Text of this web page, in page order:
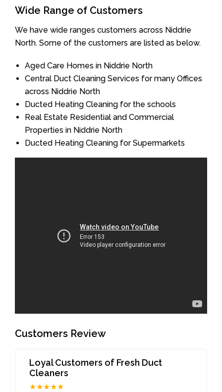
Wide Range of Customers
We have wide ranges customers across Niddrie
North. Some of the customers are listed as below.
Aged Care Homes in Niddrie North
Central Duct Cleaning Services for many Offices
across Niddrie North
Ducted Heating Cleaning for the schools
Real Estate Residential and Commercial
Properties in Niddrie North
Ducted Heating Cleaning for Supermarkets
Customers Review
Loyal Customers of Fresh Duct
Cleaners
★★★★★